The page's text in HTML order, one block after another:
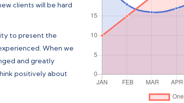
clients will be hard
to present the
When we
and greatly
positively about